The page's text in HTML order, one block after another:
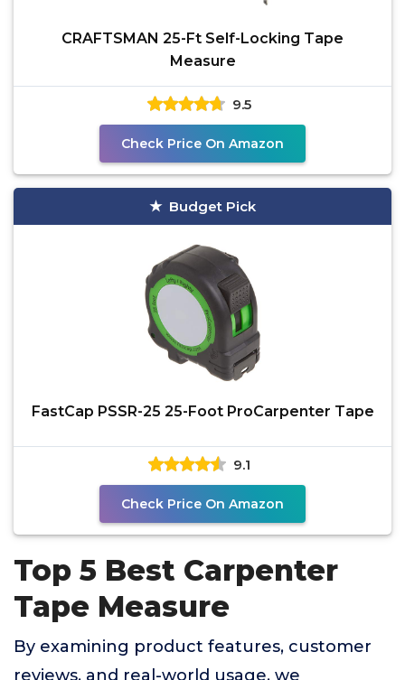
CRAFTSMAN 25-Ft Self-Locking Tape
Measure
9.5
Check Price On Amazon
Budget Pick
FastCap PSSR-25 25-Foot ProCarpenter Tape
9.1
Check Price On Amazon
Top 5 Best Carpenter
Tape Measure
By examining product features, customer
reviews, and real-world usage, we